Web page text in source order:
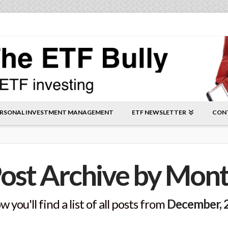
INVESTMENT MANAGEMENT ETF NEWSLETTER
Archive by
you'll find a list of all posts from December,